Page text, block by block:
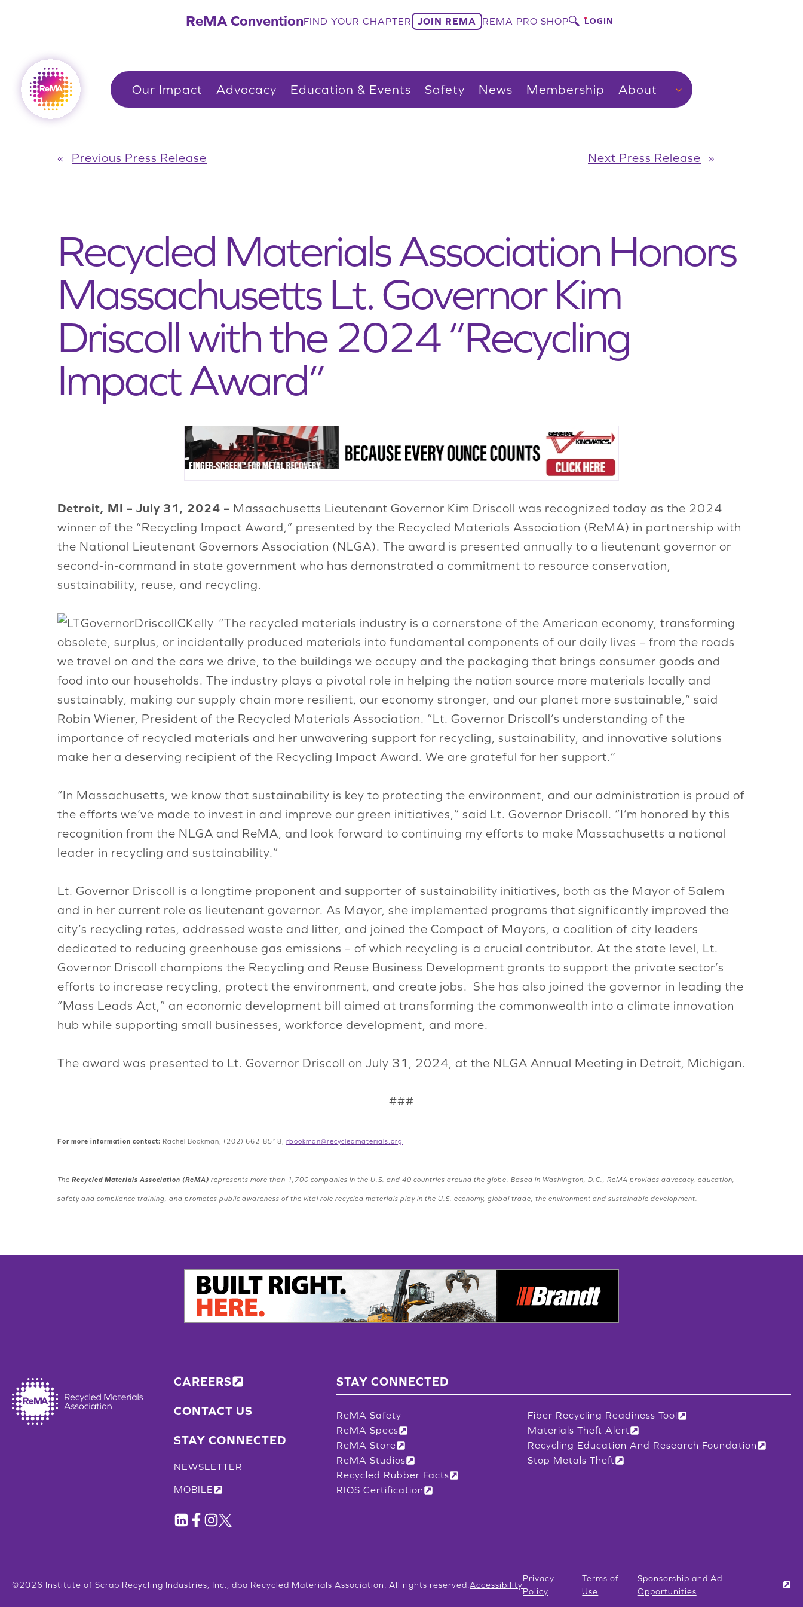
ReMA ConventionFIND YOUR CHAPTER JOIN REMA REMA PRO SHOP LOGIN
Our Impact Advocacy Education & Events Safety News Membership About
« Previous Press Release Next Press Release »
Recycled Materials Association Honors
Massachusetts Lt. Governor Kim
Driscoll with the 2024 “Recycling
Impact Award”
Detroit, MI – July 31, 2024 – Massachusetts Lieutenant Governor Kim Driscoll was recognized today as the 2024
winner of the “Recycling Impact Award,” presented by the Recycled Materials Association (ReMA) in partnership with
the National Lieutenant Governors Association (NLGA). The award is presented annually to a lieutenant governor or
second-in-command in state government who has demonstrated a commitment to resource conservation,
sustainability, reuse, and recycling.
“The recycled materials industry is a cornerstone of the American economy, transforming
obsolete, surplus, or incidentally produced materials into fundamental components of our daily lives – from the roads
we travel on and the cars we drive, to the buildings we occupy and the packaging that brings consumer goods and
food into our households. The industry plays a pivotal role in helping the nation source more materials locally and
sustainably, making our supply chain more resilient, our economy stronger, and our planet more sustainable,” said
Robin Wiener, President of the Recycled Materials Association. “Lt. Governor Driscoll’s understanding of the
importance of recycled materials and her unwavering support for recycling, sustainability, and innovative solutions
make her a deserving recipient of the Recycling Impact Award. We are grateful for her support.”
“In Massachusetts, we know that sustainability is key to protecting the environment, and our administration is proud of
the efforts we’ve made to invest in and improve our green initiatives,” said Lt. Governor Driscoll. “I’m honored by this
recognition from the NLGA and ReMA, and look forward to continuing my efforts to make Massachusetts a national
leader in recycling and sustainability.”
Lt. Governor Driscoll is a longtime proponent and supporter of sustainability initiatives, both as the Mayor of Salem
and in her current role as lieutenant governor. As Mayor, she implemented programs that significantly improved the
city’s recycling rates, addressed waste and litter, and joined the Compact of Mayors, a coalition of city leaders
dedicated to reducing greenhouse gas emissions – of which recycling is a crucial contributor. At the state level, Lt.
Governor Driscoll champions the Recycling and Reuse Business Development grants to support the private sector’s
efforts to increase recycling, protect the environment, and create jobs. She has also joined the governor in leading the
“Mass Leads Act,” an economic development bill aimed at transforming the commonwealth into a climate innovation
hub while supporting small businesses, workforce development, and more.
The award was presented to Lt. Governor Driscoll on July 31, 2024, at the NLGA Annual Meeting in Detroit, Michigan.
###
For more information contact: Rachel Bookman, (202) 662-8518, rbookman@recycledmaterials.org
The Recycled Materials Association (ReMA) represents more than 1,700 companies in the U.S. and 40 countries around the globe. Based in Washington, D.C., ReMA provides advocacy, education,
safety and compliance training, and promotes public awareness of the vital role recycled materials play in the U.S. economy, global trade, the environment and sustainable development.
CAREERS
CONTACT US
STAY CONNECTED
NEWSLETTER
MOBILE
STAY CONNECTED
ReMA Safety
ReMA Specs
ReMA Store
ReMA Studios
Recycled Rubber Facts
RIOS Certification
Fiber Recycling Readiness Tool
Materials Theft Alert
Recycling Education And Research Foundation
Stop Metals Theft
©2026 Institute of Scrap Recycling Industries, Inc., dba Recycled Materials Association. All rights reserved.Accessibility
Privacy
Policy
Terms of
Use
Sponsorship and Ad
Opportunities